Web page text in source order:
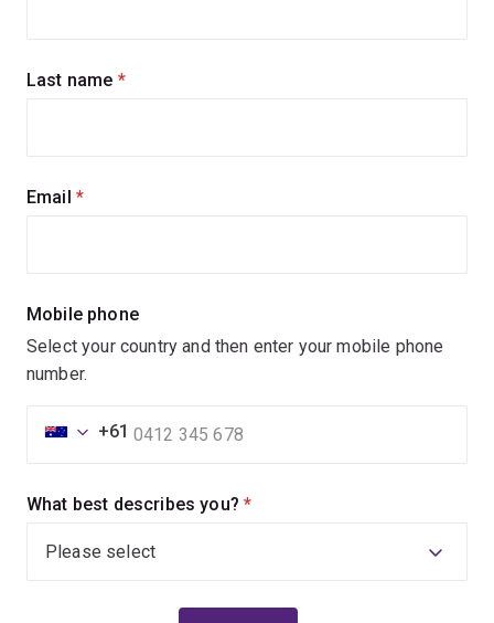
Last name (required)
Email (required)
Mobile phone
Select your country and then enter your mobile phone
number.
+61
What best describes you? (required)